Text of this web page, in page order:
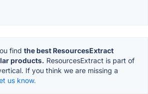
find the best ResourcesExtract
products. ResourcesExtract is part of
If you think we are missing a
us know.